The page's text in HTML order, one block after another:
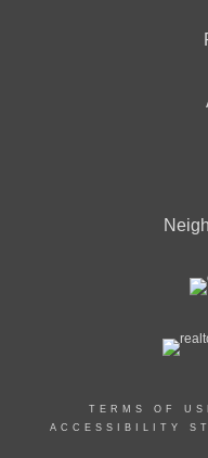
TERMS OF
ACCESSIBILITY